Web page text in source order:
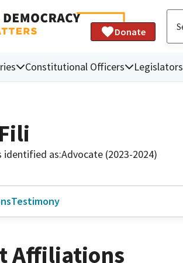
Donate
Constitutional Officers Legislators
identified as:Advocate (2023-2024)
Testimony
Affiliations